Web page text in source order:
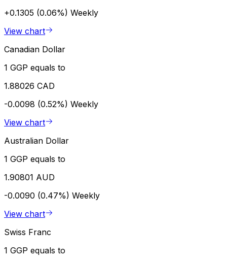
+0.1305 (0.06%) Weekly
View chart
Canadian Dollar
1 GGP equals to
1.88026 CAD
-0.0098 (0.52%) Weekly
View chart
Australian Dollar
1 GGP equals to
1.90801 AUD
-0.0090 (0.47%) Weekly
View chart
Swiss Franc
1 GGP equals to